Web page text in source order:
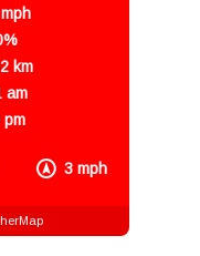
3 mph
km
am
pm